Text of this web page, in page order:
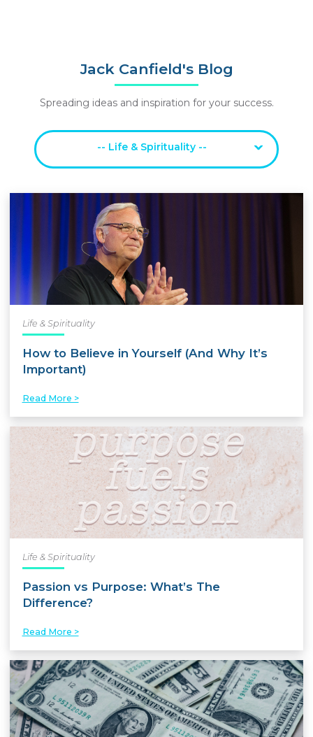
Jack Canfield's Blog
Spreading ideas and inspiration for your success.
-- Life & Spirituality --
Life & Spirituality
How to Believe in Yourself (And Why It’s
Important)
Read More >
Life & Spirituality
Passion vs Purpose: What’s The
Difference?
Read More >